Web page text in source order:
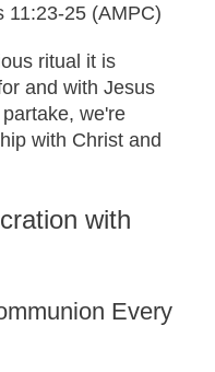
11:23-25 (AMPC)
ritual it is
and with Jesus
we're
with Christ and
with
Every